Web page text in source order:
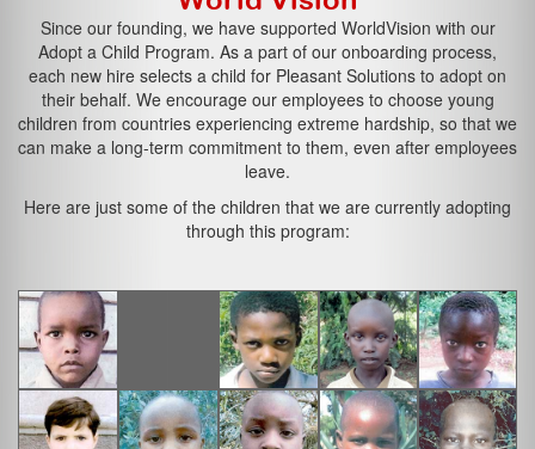
Since our founding, we have supported WorldVision with our
Adopt a Child Program. As a part of our onboarding process,
each new hire selects a child for Pleasant Solutions to adopt on
their behalf. We encourage our employees to choose young
children from countries experiencing extreme hardship, so that we
can make a long-term commitment to them, even after employees
leave.
Here are just some of the children that we are currently adopting
through this program: